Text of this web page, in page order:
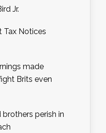
Jr.
Tax Notices
made
Brits even
brothers perish in